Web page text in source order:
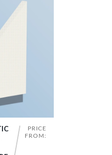
PRICE
FROM: